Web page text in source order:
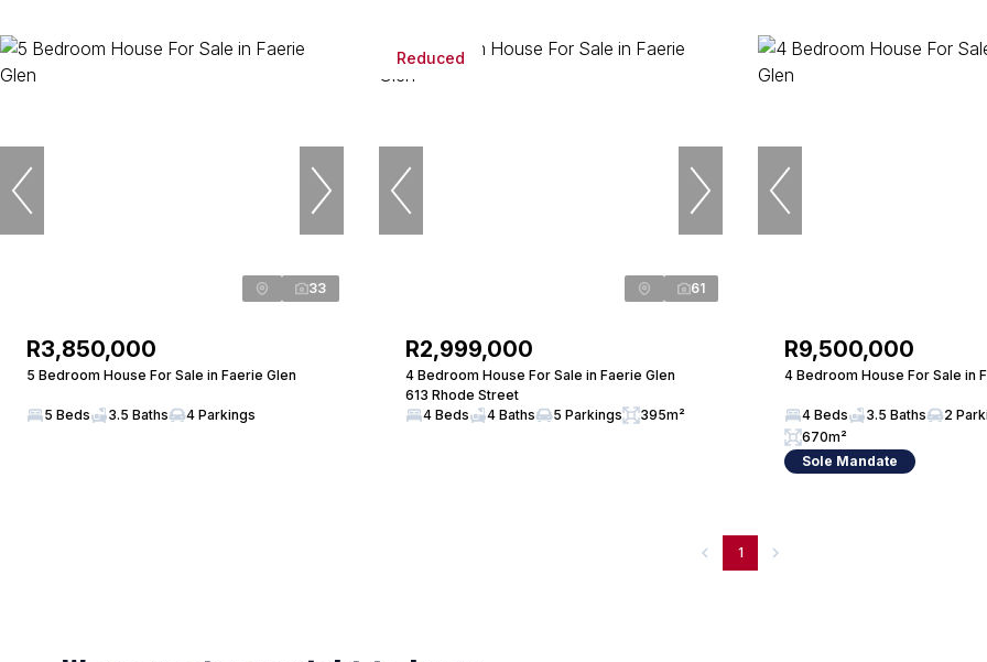
33
R3,850,000
5 Bedroom House For Sale in Faerie Glen
5 Beds 3.5 Baths 4 Parkings
Reduced
61
R2,999,000
4 Bedroom House For Sale in Faerie Glen
613 Rhode Street
4 Beds
4 Baths 5 Parkings 395m²
R9,500,000
4 Bedroom House For Sale in
4 Beds 3.5 Baths
2
670m²
Sole Mandate
1